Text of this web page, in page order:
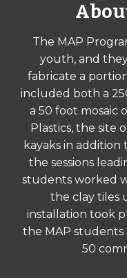
The MAP
youth, and
fabricate a
included both a
a 50 foot mosaic
Plastics, the site
kayaks in
the sessions
students worked
the clay tiles
installation took
the MAP
50